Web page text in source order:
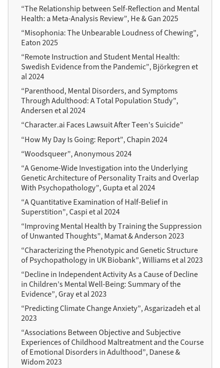
“The Relationship between Self-Reflection and Mental
Health: a Meta-Analysis Review”, He & Gan 2025
“Misophonia: The Unbearable Loudness of Chewing”,
Eaton 2025
“Remote Instruction and Student Mental Health:
Swedish Evidence from the Pandemic”, Björkegren et
al 2024
“Parenthood, Mental Disorders, and Symptoms
Through Adulthood: A Total Population Study”,
Andersen et al 2024
“Character.ai Faces Lawsuit After Teen’s Suicide”
“How My Day Is Going: Report”, Chapin 2024
“Woodsqueer”, Anonymous 2024
“A Genome-Wide Investigation into the Underlying
Genetic Architecture of Personality Traits and Overlap
With Psychopathology”, Gupta et al 2024
“A Quantitative Examination of Half-Belief in
Superstition”, Caspi et al 2024
“Improving Mental Health by Training the Suppression
of Unwanted Thoughts”, Mamat & Anderson 2023
“Characterizing the Phenotypic and Genetic Structure
of Psychopathology in UK Biobank”, Williams et al 2023
“Decline in Independent Activity As a Cause of Decline
in Children’s Mental Well-Being: Summary of the
Evidence”, Gray et al 2023
“Predicting Climate Change Anxiety”, Asgarizadeh et al
2023
“Associations Between Objective and Subjective
Experiences of Childhood Maltreatment and the Course
of Emotional Disorders in Adulthood”, Danese &
Widom 2023